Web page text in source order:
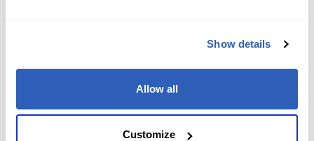
ICM, FT, Optimize and Scale,What's New,
roubleshooting, Skills for Operators
Show details
Allow all
Customize